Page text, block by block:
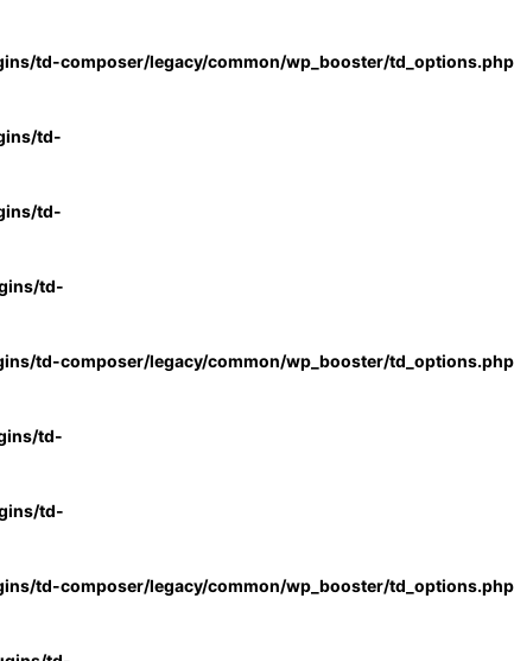
td-composer/legacy/common/wp_booster/td_options.php
td-
td-
td-
td-composer/legacy/common/wp_booster/td_options.php
td-
td-
td-composer/legacy/common/wp_booster/td_options.php